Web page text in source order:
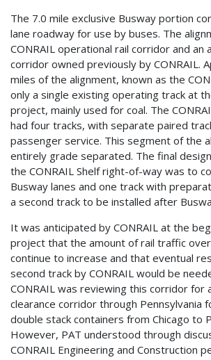
The 7.0 mile exclusive Busway portion
lane roadway for use by buses. The
CONRAIL operational rail corridor and an
corridor owned previously by CONRAIL.
miles of the alignment, known as the
only a single existing operating track at
project, mainly used for coal. The
had four tracks, with separate paired
passenger service. This segment of the
entirely grade separated. The final
the CONRAIL Shelf right-of-way was to
Busway lanes and one track with
a second track to be installed after
It was anticipated by CONRAIL at the
project that the amount of rail traffic
continue to increase and that eventual
second track by CONRAIL would be
CONRAIL was reviewing this corridor for
clearance corridor through Pennsylvania
double stack containers from Chicago to
However, PAT understood through
CONRAIL Engineering and Construction